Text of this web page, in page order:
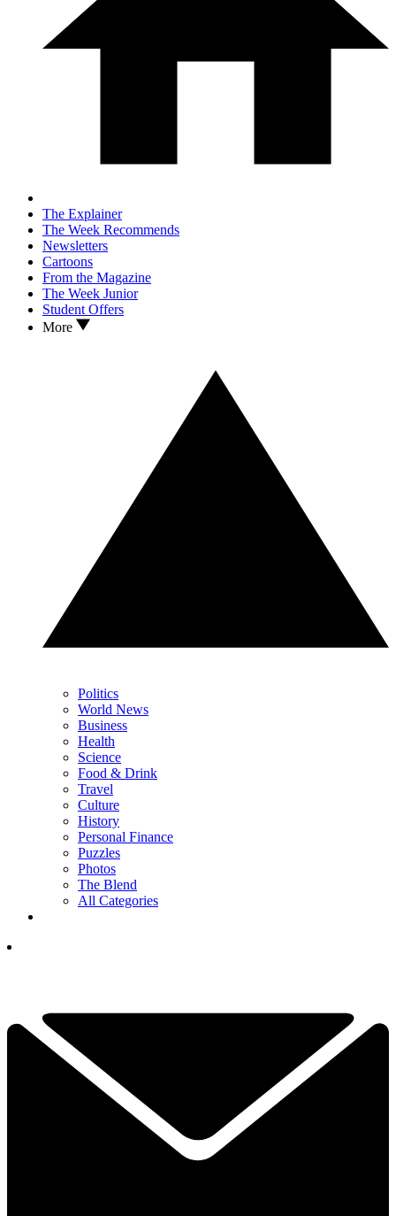
The Explainer
The Week Recommends
Newsletters
Cartoons
From the Magazine
The Week Junior
Student Offers
More
Politics
World News
Business
Health
Science
Food & Drink
Travel
Culture
History
Personal Finance
Puzzles
Photos
The Blend
All Categories